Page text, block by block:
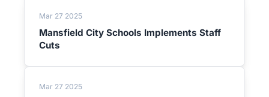
Mar 27 2025
Mansfield City Schools Implements Staff
Cuts
Mar 27 2025